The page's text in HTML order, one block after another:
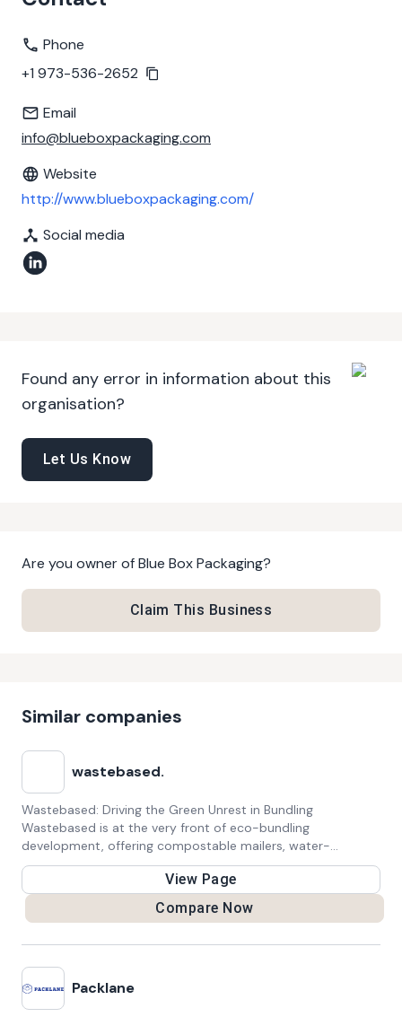
Phone
+1 973-536-2652
Email
info@blueboxpackaging.com
Website
http://www.blueboxpackaging.com/
Social media
Found any error in information about this
organisation?
Let Us Know
Are you owner ofBlue Box Packaging?
Claim This Business
Similar companies
wastebased.
Wastebased: Driving the Green Unrest in Bundling
Wastebased is at the very front of eco-bundling
development, offering compostable mailers, water-
dissolvable biodegradable dispatch sacks, and carbon-
negative mail bags. Propelled ordinarily, we endeavor to
change bundling answers for web based business, design,
postage, and then some. With an unflinching obligation to
compelling to guarantee our items. Go along with us in our
central goal to diminish waste and leave a positive effect in
the world, each bundle in turn.
View Page
Compare Now
Packlane